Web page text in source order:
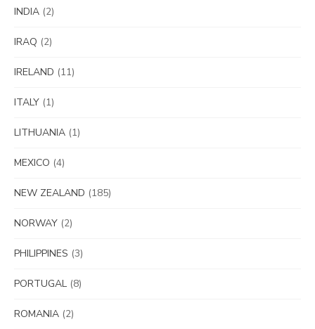
INDIA (2)
IRAQ (2)
IRELAND (11)
ITALY (1)
LITHUANIA (1)
MEXICO (4)
NEW ZEALAND (185)
NORWAY (2)
PHILIPPINES (3)
PORTUGAL (8)
ROMANIA (2)